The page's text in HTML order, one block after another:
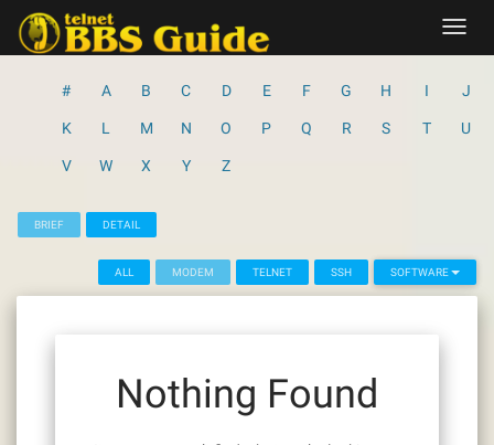
content
# A B C D E F G H I J
K L M N O P Q R S T U
V W X Y Z
BRIEF DETAIL
ALL MODEM TELNET SSH SOFTWARE
Nothing Found